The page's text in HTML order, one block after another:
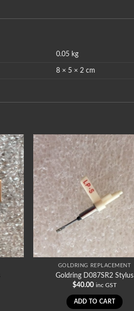
0.05 kg
8 × 5 × 2 cm
GOLDRING REPLACEMENT
Goldring D087SR2 Stylus
$40.00 inc GST
ADD TO CART